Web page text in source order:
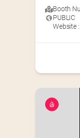
Booth
PUBLIC
Website :